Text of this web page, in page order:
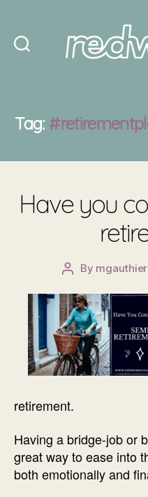
Tag:
Have you
Post
By mgauthier
retirement.
Having a bridge-job or
great way to ease into
both emotionally and